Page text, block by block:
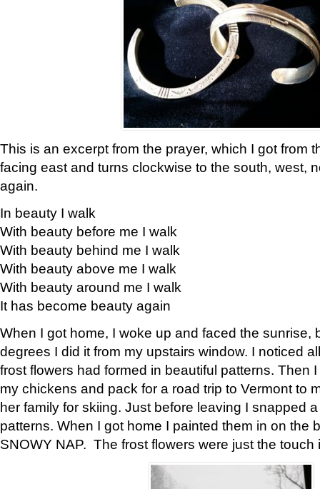
This is an excerpt from the prayer, which I got from
facing east and turns clockwise to the south, west,
again.
In beauty I walk
With beauty before me I walk
With beauty behind me I walk
With beauty above me I walk
With beauty around me I walk
It has become beauty again
When I got home, I woke up and faced the sunrise,
degrees I did it from my upstairs window. I noticed
frost flowers had formed in beautiful patterns. Then
my chickens and pack for a road trip to Vermont to
her family for skiing. Just before leaving I snapped
patterns. When I got home I painted them in on the
SNOWY NAP. The frost flowers were just the touch